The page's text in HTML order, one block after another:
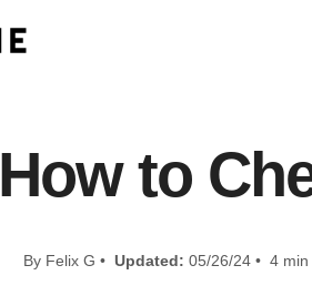
How to
By Felix G • Updated: 05/26/24 • 4 min